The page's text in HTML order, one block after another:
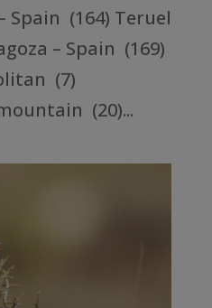
Spain (164) Teruel
– Spain (169)
(7)
(20)...